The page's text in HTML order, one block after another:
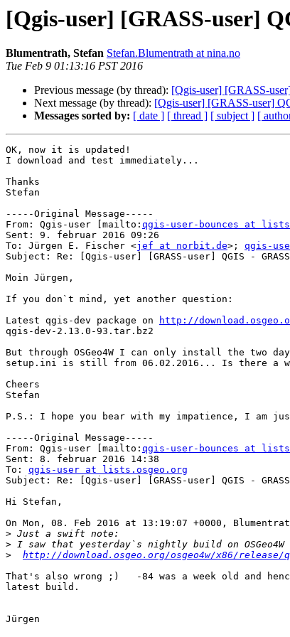
[Qgis-user] [GRASS-user]
Blumentrath, Stefan Stefan.Blumentrath at nina.no
Tue Feb 9 01:13:16 PST 2016
Previous message (by thread): [Qgis-user] [GRASS-
Next message (by thread): [Qgis-user] [GRASS-user]
Messages sorted by: [ date ] [ thread ] [ subject ] [
OK, now it is updated!
I download and test immediately...
Thanks
Stefan
-----Original Message-----
From: Qgis-user [mailto: qgis-user-bounces at
Sent: 9. februar 2016 09:26
To: Jürgen E. Fischer <jef at norbit.de>; qgis-
Subject: Re: [Qgis-user] [GRASS-user] QGIS -
Moin Jürgen,
If you don`t mind, yet another question:
Latest qgis-dev package on
http://
qgis-dev-2.13.0-93.tar.bz2
But through OSGeo4W I can only install the two
setup.ini is still from 06.02.2016... Is there a
Cheers
Stefan
P.S.: I hope you bear with my impatience, I am
-----Original Message-----
From: Qgis-user [mailto: qgis-user-bounces at
Sent: 8. februar 2016 14:38
To: qgis-user at lists.osgeo.org
Subject: Re: [Qgis-user] [GRASS-user] QGIS -
Hi Stefan,
On Mon, 08. Feb 2016 at 13:19:07 +0000,
>
>
>
http://download.osgeo.org/osgeo4w/x86/
That's also wrong ;)   -84 was a week old and
latest build.
Jürgen